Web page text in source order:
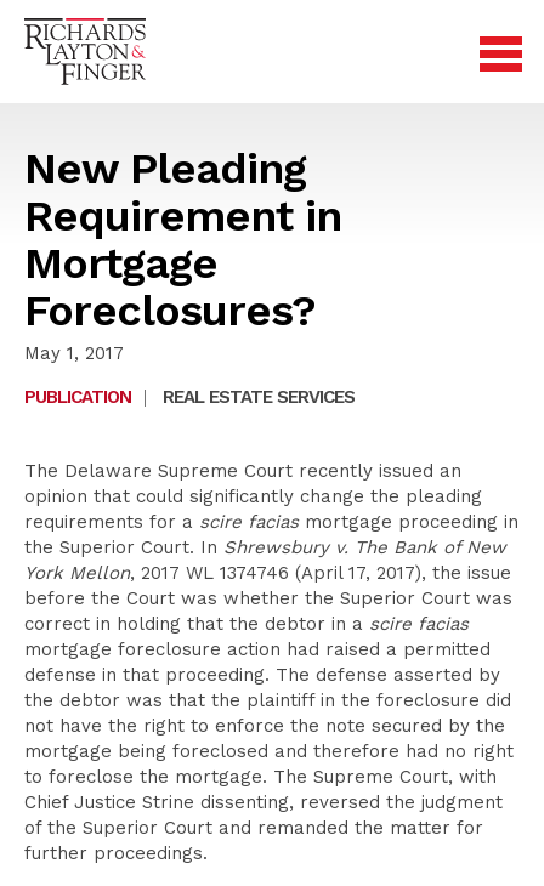
New Pleading
Requirement in
Mortgage
Foreclosures?
May 1, 2017
PUBLICATION
| REAL ESTATE SERVICES
The Delaware Supreme Court recently issued an
opinion that could significantly change the pleading
requirements for a scire faciasmortgage proceeding in
the Superior Court. In Shrewsbury v. The Bank of New
York Mellon, 2017 WL 1374746 (April 17, 2017), the issue
before the Court was whether the Superior Court was
correct in holding that the debtor in a scire facias
mortgage foreclosure action had raised a permitted
defense in that proceeding. The defense asserted by
the debtor was that the plaintiff in the foreclosure did
not have the right to enforce the note secured by the
mortgage being foreclosed and therefore had no right
to foreclose the mortgage. The Supreme Court, with
Chief Justice Strine dissenting, reversed the judgment
of the Superior Court and remanded the matter for
further proceedings.